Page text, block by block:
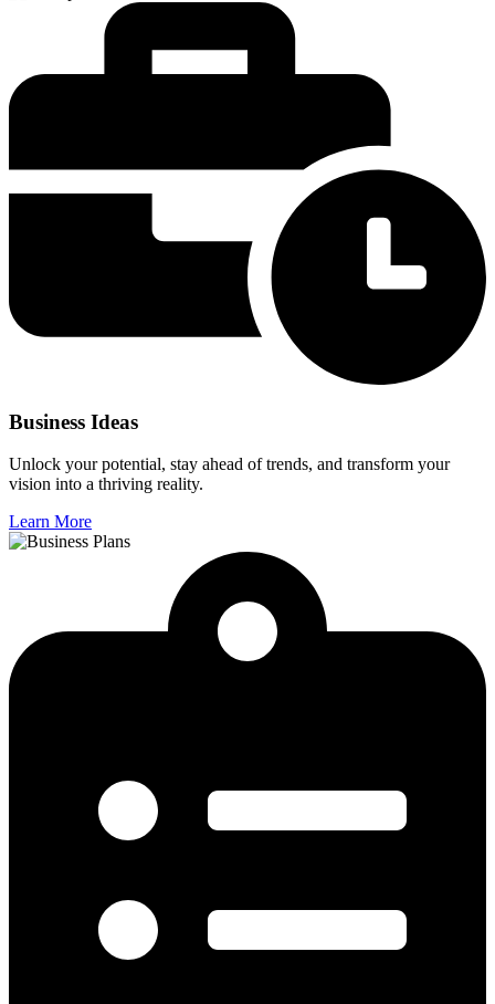
Business Ideas
Unlock your potential, stay ahead of trends, and transform your
vision into a thriving reality.
Learn More